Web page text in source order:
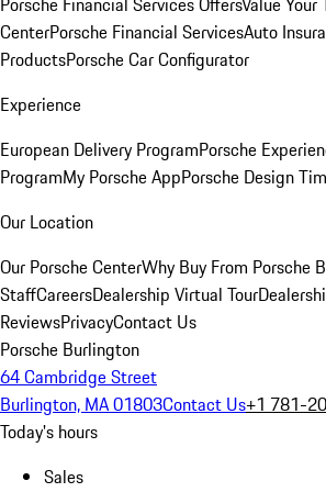
CenterPorsche Financial ServicesAuto
ProductsPorsche Car Configurator
Experience
European Delivery ProgramPorsche
ProgramMy Porsche AppPorsche Design
Our Location
Our Porsche CenterWhy Buy From Porsche
StaffCareersDealership Virtual Tour
ReviewsPrivacyContact Us
Porsche Burlington
64 Cambridge Street
Burlington, MA 01803Contact Us+1 781-
Today's hours
Sales